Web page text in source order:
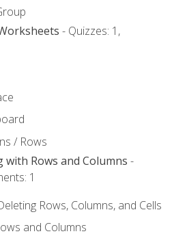
- Quizzes: 1,
/ Rows
with Rows and Columns -
1
Rows, Columns, and Cells
and Columns